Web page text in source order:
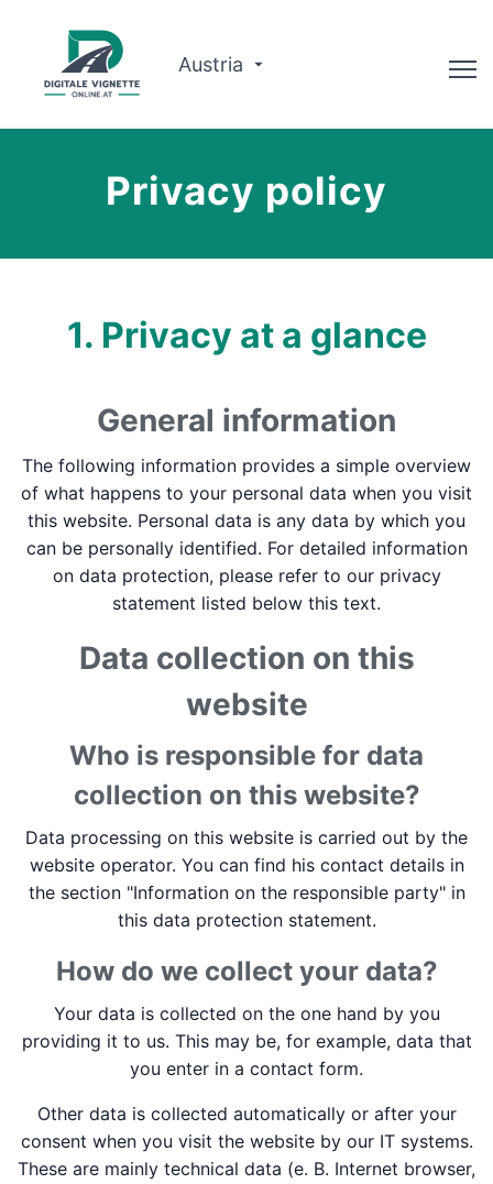
Austria
Planificator de traseu
Română
Rezervați acum
Privacy policy
1. Privacy at a glance
General information
The following information provides a simple overview
of what happens to your personal data when you visit
this website. Personal data is any data by which you
can be personally identified. For detailed information
on data protection, please refer to our privacy
statement listed below this text.
Data collection on this
website
Who is responsible for data
collection on this website?
Data processing on this website is carried out by the
website operator. You can find his contact details in
the section "Information on the responsible party" in
this data protection statement.
How do we collect your data?
Your data is collected on the one hand by you
providing it to us. This may be, for example, data that
you enter in a contact form.
Other data is collected automatically or after your
consent when you visit the website by our IT systems.
These are mainly technical data (e. B. Internet browser,